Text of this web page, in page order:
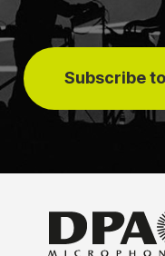
Subscribe